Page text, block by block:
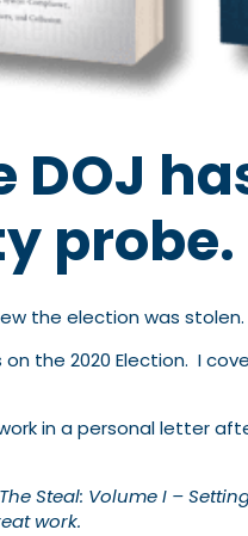
DOJ
probe.
the election was
the 2020 Election. I
in a personal letter
Steal: Volume I –
work.